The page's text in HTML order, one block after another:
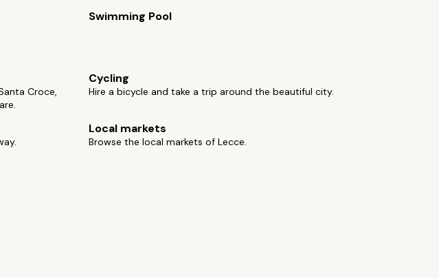
Swimming Pool
Croce,
Cycling
Hire a bicycle and take a trip around the beautiful city.
Local markets
Browse the local markets of Lecce.